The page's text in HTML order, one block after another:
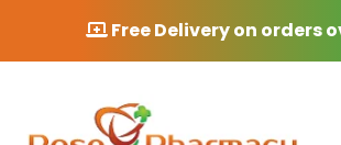
Free Delivery on orders